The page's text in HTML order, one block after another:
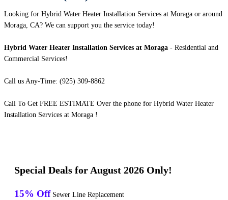
Looking for Hybrid Water Heater Installation Services at Moraga or around
Moraga, CA? We can support you the service today!
Hybrid Water Heater Installation Services at Moraga - Residential and
Commercial Services!
Call us Any-Time: (925) 309-8862
Call To Get FREE ESTIMATE Over the phone for Hybrid Water Heater
Installation Services at Moraga !
Special Deals for August 2026 Only!
15% Off Sewer Line Replacement